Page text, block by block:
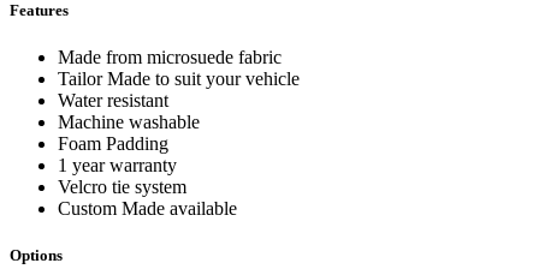
Features
Made from microsuede fabric
Tailor Made to suit your vehicle
Water resistant
Machine washable
Foam Padding
1 year warranty
Velcro tie system
Custom Made available
Options